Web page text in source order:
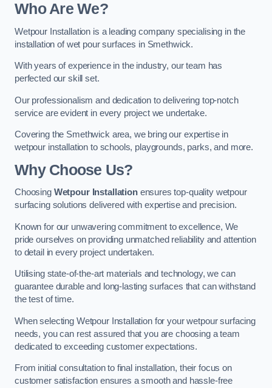
Who Are We?
Wetpour Installation is a leading company specialising in the
installation of wet pour surfaces in Smethwick.
With years of experience in the industry, our team has
perfected our skill set.
Our professionalism and dedication to delivering top-notch
service are evident in every project we undertake.
Covering the Smethwick area, we bring our expertise in
wetpour installation to schools, playgrounds, parks, and more.
Why Choose Us?
Choosing Wetpour Installationensures top-quality wetpour
surfacing solutions delivered with expertise and precision.
Known for our unwavering commitment to excellence, We
pride ourselves on providing unmatched reliability and attention
to detail in every project undertaken.
Utilising state-of-the-art materials and technology, we can
guarantee durable and long-lasting surfaces that can withstand
the test of time.
When selecting Wetpour Installation for your wetpour surfacing
needs, you can rest assured that you are choosing a team
dedicated to exceeding customer expectations.
From initial consultation to final installation, their focus on
customer satisfaction ensures a smooth and hassle-free